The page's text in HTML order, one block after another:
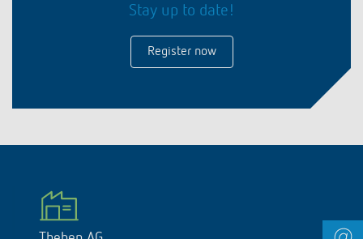
Stay up to date!
Register now